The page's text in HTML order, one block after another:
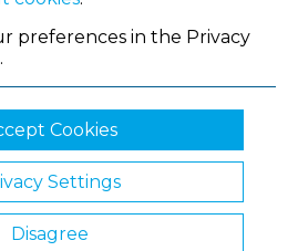
Chamber of Commerce
preferences in the Privacy
Cookies
Settings
Disagree